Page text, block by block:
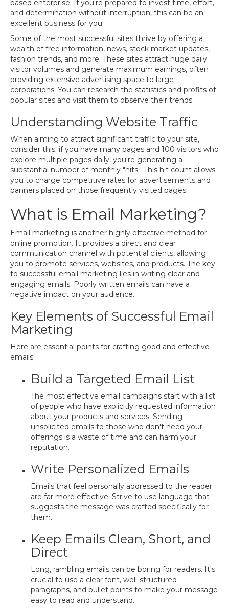
based enterprise. If you're prepared to invest time, effort,
and determination without interruption, this can be an
excellent business for you.
Some of the most successful sites thrive by offering a
wealth of free information, news, stock market updates,
fashion trends, and more. These sites attract huge daily
visitor volumes and generate maximum earnings, often
providing extensive advertising space to large
corporations. You can research the statistics and profits of
popular sites and visit them to observe their trends.
Understanding Website Traffic
When aiming to attract significant traffic to your site,
consider this: if you have many pages and 100 visitors who
explore multiple pages daily, you're generating a
substantial number of monthly "hits." This hit count allows
you to charge competitive rates for advertisements and
banners placed on those frequently visited pages.
What is Email Marketing?
Email marketing is another highly effective method for
online promotion. It provides a direct and clear
communication channel with potential clients, allowing
you to promote services, websites, and products. The key
to successful email marketing lies in writing clear and
engaging emails. Poorly written emails can have a
negative impact on your audience.
Key Elements of Successful Email
Marketing
Here are essential points for crafting good and effective
emails:
Build a Targeted Email List
The most effective email campaigns start with a list
of people who have explicitly requested information
about your products and services. Sending
unsolicited emails to those who don't need your
offerings is a waste of time and can harm your
reputation.
Write Personalized Emails
Emails that feel personally addressed to the reader
are far more effective. Strive to use language that
suggests the message was crafted specifically for
them.
Keep Emails Clean, Short, and
Direct
Long, rambling emails can be boring for readers. It's
crucial to use a clear font, well-structured
paragraphs, and bullet points to make your message
easy to read and understand.